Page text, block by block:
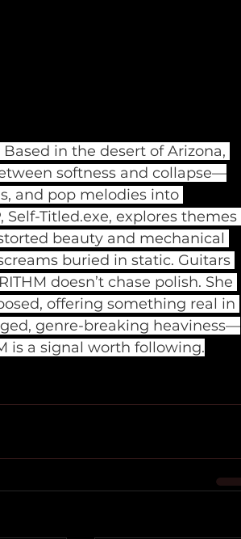
in the desert of Arizona,
softness and collapse—
and pop melodies into
Titled.exe, explores themes
beauty and mechanical
buried in static. Guitars
doesn’t chase polish. She
offering something real in
genre-breaking heaviness—
is a signal worth following.